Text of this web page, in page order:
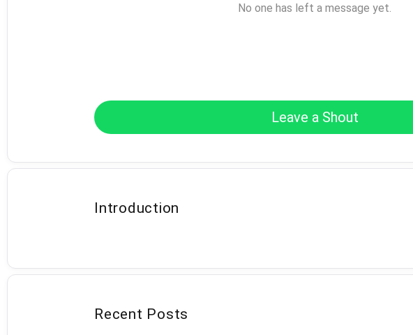
No one has left a message yet.
Leave a Shout
Introduction
Recent Posts